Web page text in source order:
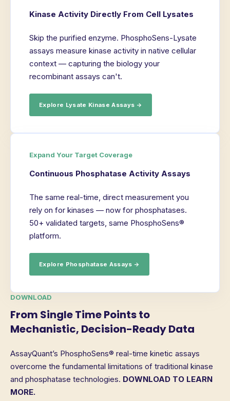
Kinase Activity Directly From Cell Lysates
Skip the purified enzyme. PhosphoSens-Lysate
assays measure kinase activity in native cellular
context — capturing the biology your
recombinant assays can't.
Explore Lysate Kinase Assays →
Expand Your Target Coverage
Continuous Phosphatase Activity Assays
The same real-time, direct measurement you
rely on for kinases — now for phosphatases.
50+ validated targets, same PhosphoSens®
platform.
Explore Phosphatase Assays →
DOWNLOAD
From Single Time Points to
Mechanistic, Decision-Ready Data
AssayQuant’s PhosphoSens® real-time kinetic assays
overcome the fundamental limitations of traditional kinase
and phosphatase technologies. DOWNLOAD TO LEARN
MORE.